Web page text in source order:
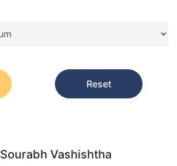
Reset
Sourabh Vashishtha